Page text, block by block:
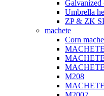
Galvanized
Umbrella
ZP & ZK
machete
Corn
M208